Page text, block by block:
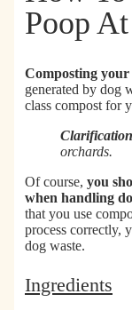
Poop
Composting your
generated by dog
class compost for
Clarification
orchards.
Of course, you
when handling
that you use
process correctly,
dog waste.
Ingredients